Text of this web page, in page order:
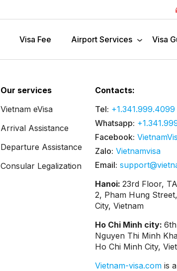
Visa Fee Airport Services Visa
Our services
Vietnam eVisa
Arrival Assistance
Departure Assistance
Consular Legalization
Contacts:
Tel: +1.341.999.4099
Whatsapp:
Facebook:
Zalo: Vietnamvisa
Email:
Hanoi: 23rd Floor,
2, Pham Hung
City, Vietnam
Ho Chi Minh city:
Nguyen Thi Minh
Ho Chi Minh City,
Vietnam-visa.com is